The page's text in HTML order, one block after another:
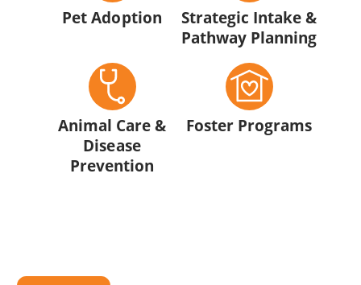
Pet Adoption
Strategic Intake &
Pathway Planning
Animal Care &
Disease
Prevention
Foster Programs